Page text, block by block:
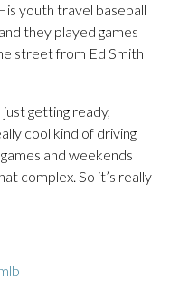
youth travel baseball
they played games
street from Ed Smith
just getting ready,
cool kind of driving
and weekends
complex. So it’s really